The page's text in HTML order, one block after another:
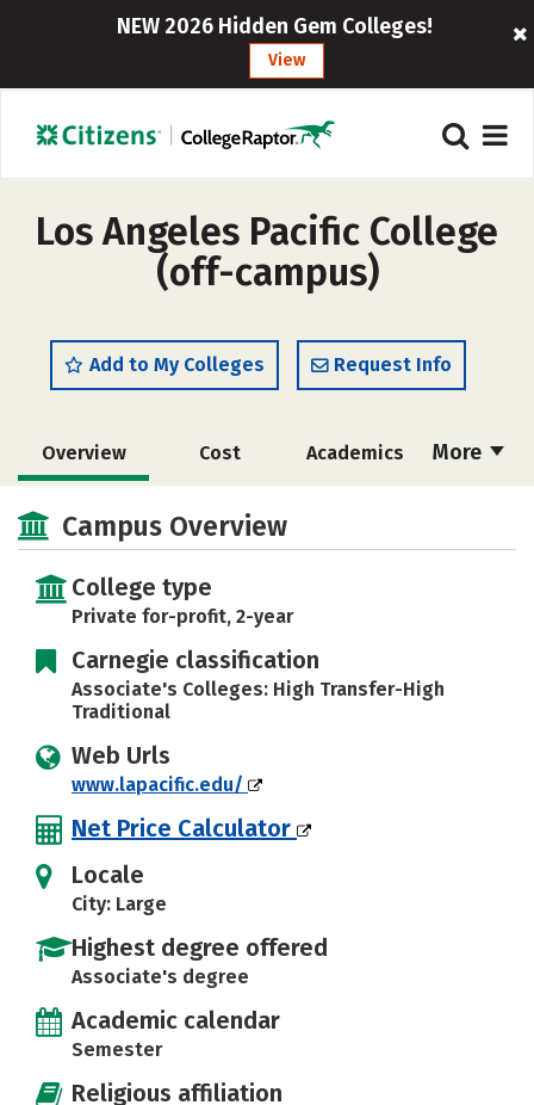
NEW 2026 Hidden Gem Colleges!
View
Los Angeles Pacific College
(off-campus)
Add to My Colleges Request Info
More
Overview Cost Academics
Safety
Campus Overview
College type
Private for-profit, 2-year
Carnegie classification
Associate's Colleges: High Transfer-High
Traditional
Web Urls
www.lapacific.edu/
Net Price Calculator
Locale
City: Large
Highest degree offered
Associate's degree
Academic calendar
Semester
Religious affiliation